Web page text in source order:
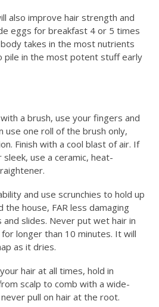
also improve hair strength and
eggs for breakfast 4 or 5 times
takes in the most nutrients
pile in the most potent stuff early
a brush, use your fingers and
use one roll of the brush only,
Finish with a cool blast of air. If
use a ceramic, heat-
and use scrunchies to hold up
the house, FAR less damaging
and slides. Never put wet hair in
longer than 10 minutes. It will
as it dries.
hair at all times, hold in
scalp to comb with a wide-
pull on hair at the root.